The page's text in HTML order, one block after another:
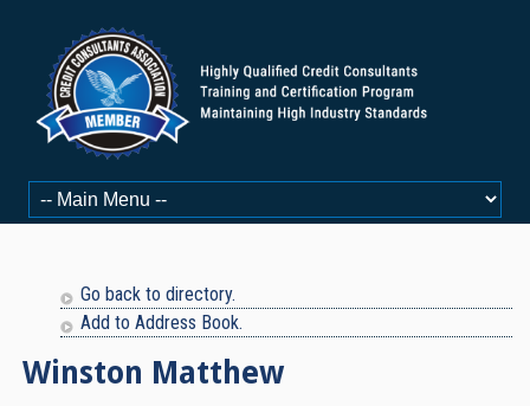
Go back to directory.
Add to Address Book.
Winston Matthew